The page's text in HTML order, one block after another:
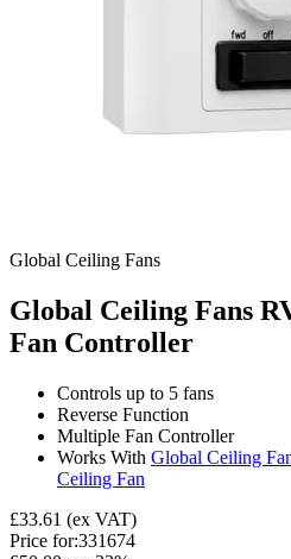
Global Ceiling Fans
Global Ceiling Fans
Fan Controller
Controls up to 5 fans
Reverse Function
Multiple Fan Controller
Works With Global Ceiling
Ceiling Fan
£33.61 (ex VAT)
Price for:331674